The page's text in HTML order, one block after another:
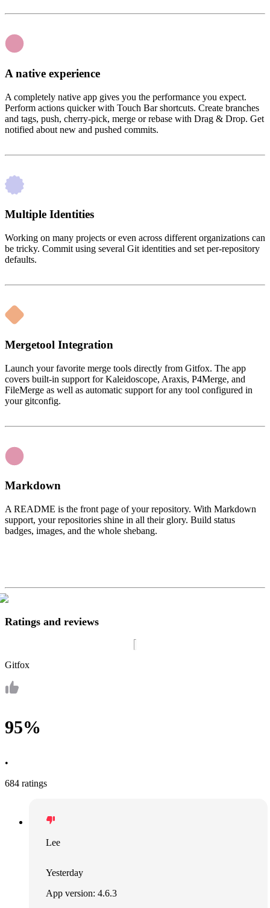
A native experience
A completely native app gives you the performance you expect.
Perform actions quicker with Touch Bar shortcuts. Create branches
and tags, push, cherry-pick, merge or rebase with Drag & Drop. Get
notified about new and pushed commits.
Multiple Identities
Working on many projects or even across different organizations can
be tricky. Commit using several Git identities and set per-repository
defaults.
Mergetool Integration
Launch your favorite merge tools directly from Gitfox. The app
covers built-in support for Kaleidoscope, Araxis, P4Merge, and
FileMerge as well as automatic support for any tool configured in
your gitconfig.
Markdown
A README is the front page of your repository. With Markdown
support, your repositories shine in all their glory. Build status
badges, images, and the whole shebang.
Ratings and reviews
Gitfox
95%
•
684 ratings
Lee
Yesterday
App version: 4.6.3